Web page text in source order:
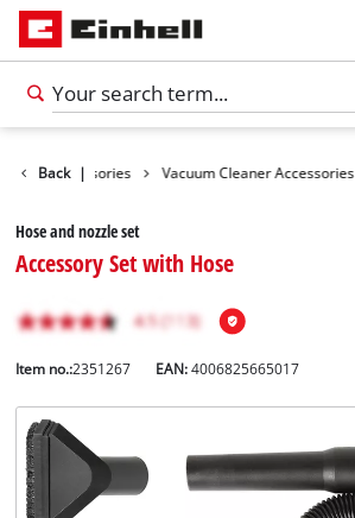
Back |
Accessories Vacuum Cleaner Accessories
Hose and nozzle set
Accessory Set with Hose
Item no.:2351267 EAN:4006825665017